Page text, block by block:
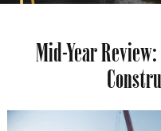
Mid-Year Review: